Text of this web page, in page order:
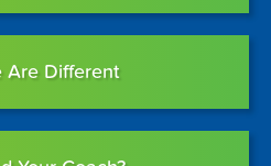
Are Different